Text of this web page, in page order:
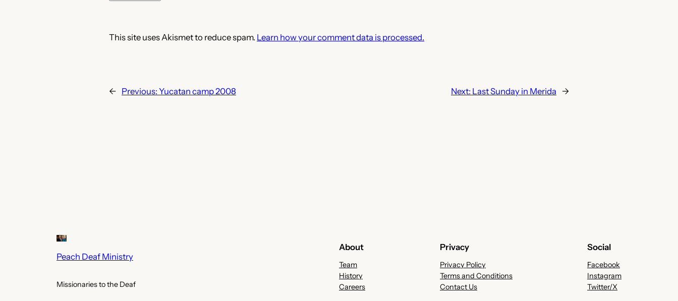
This site uses Akismet to reduce spam. Learn how your comment data is processed.
← Previous: Yucatan camp 2008 Next: Last Sunday in Merida →
Peach Deaf Ministry
Missionaries to the Deaf
About
Team
History
Careers
Privacy
Privacy Policy
Terms and Conditions
Contact Us
Social
Facebook
Instagram
Twitter/X